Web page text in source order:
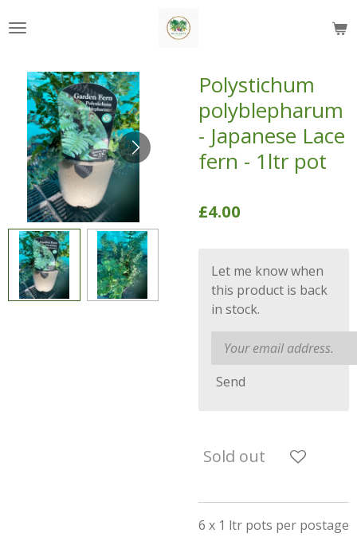
to
content
Polystichum
polyblepharum
- Japanese Lace
fern - 1ltr pot
£4.00
Let me know when
this product is back
in stock.
Send
Sold out
6 x 1 ltr pots per postage